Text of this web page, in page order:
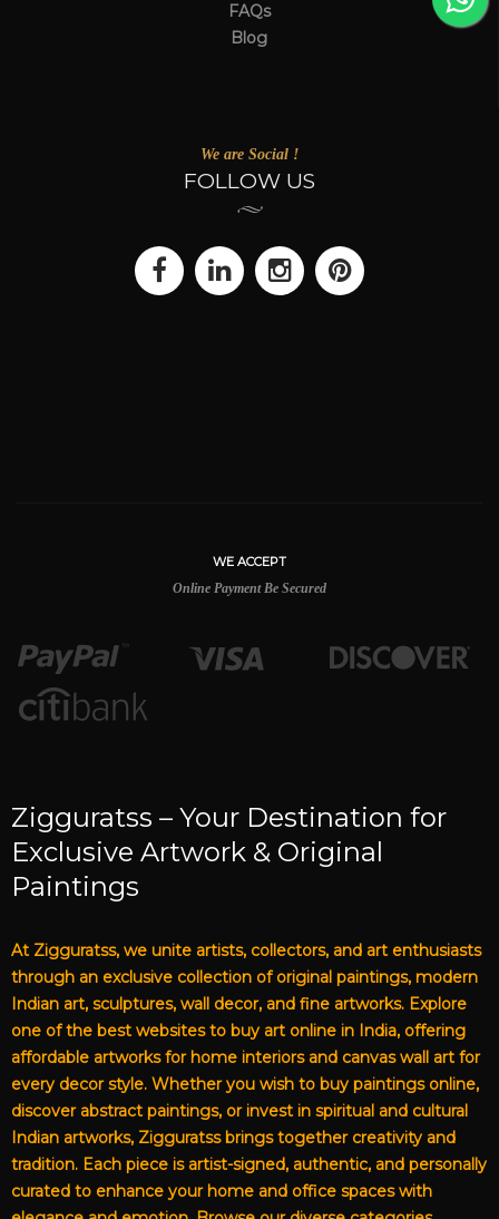
FAQs
Blog
We are Social !
FOLLOW US
WE ACCEPT
Online Payment Be Secured
Zigguratss – Your Destination for
Exclusive Artwork & Original
Paintings
At Zigguratss, we unite artists, collectors, and art enthusiasts
through an exclusive collection of original paintings, modern
Indian art, sculptures, wall decor, and fine artworks. Explore
one of the best websites to buy art online in India, offering
affordable artworks for home interiors and canvas wall art for
every decor style. Whether you wish to buy paintings online,
discover abstract paintings, or invest in spiritual and cultural
Indian artworks, Zigguratss brings together creativity and
tradition. Each piece is artist-signed, authentic, and personally
curated to enhance your home and office spaces with